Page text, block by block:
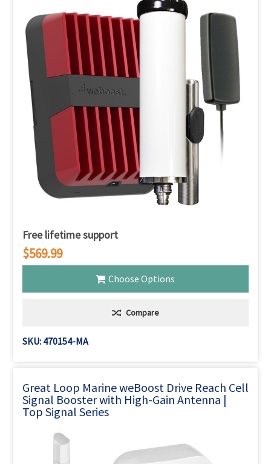
Free lifetime support
$569.99
Choose Options
Compare
SKU: 470154-MA
Great Loop Marine weBoost Drive Reach Cell
Signal Booster with High-Gain Antenna |
Top Signal Series